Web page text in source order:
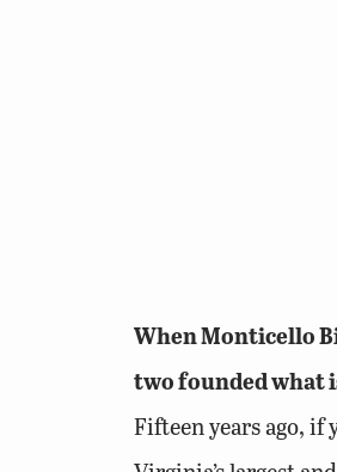
When Monticello
two founded what
Fifteen years ago, if